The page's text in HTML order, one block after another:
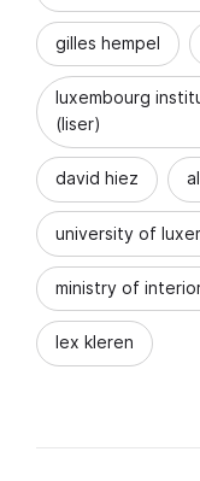
gilles hempel
luxembourg
(liser)
david hiez
university of
ministry of
lex kleren